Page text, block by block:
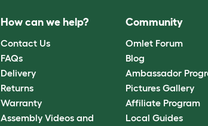
How can we help?
Contact Us
FAQs
Delivery
Returns
Warranty
Assembly Videos and
Community
Omlet Forum
Blog
Ambassador
Pictures Gallery
Affiliate Program
Local Guides